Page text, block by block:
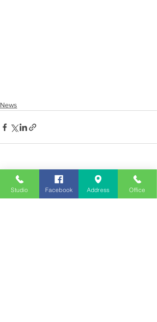
News
Recent Posts
Studio Facebook Address Office